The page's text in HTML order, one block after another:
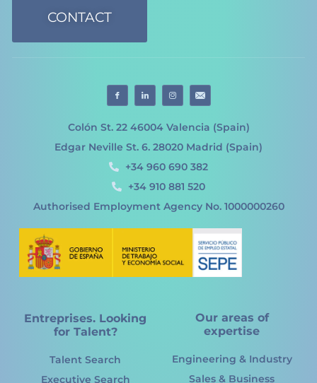
CONTACT
Colón St. 22 46004 Valencia (Spain)
Edgar Neville St. 6. 28020 Madrid (Spain)
+34 960 690 382
+34 910 881 520
Authorised Employment Agency No. 1000000260
Entreprises. Looking
for Talent?
Talent Search
Executive Search
Our areas of
expertise
Engineering & Industry
Sales & Business